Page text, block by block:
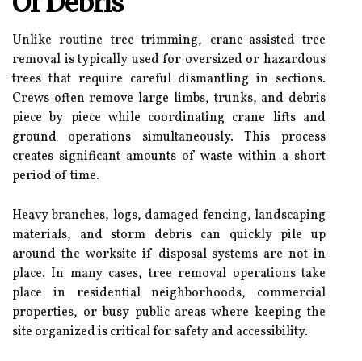
Unlike routine tree trimming, crane-assisted tree
removal is typically used for oversized or hazardous
trees that require careful dismantling in sections.
Crews often remove large limbs, trunks, and debris
piece by piece while coordinating crane lifts and
ground operations simultaneously. This process
creates significant amounts of waste within a short
period of time.
Heavy branches, logs, damaged fencing, landscaping
materials, and storm debris can quickly pile up
around the worksite if disposal systems are not in
place. In many cases, tree removal operations take
place in residential neighborhoods, commercial
properties, or busy public areas where keeping the
site organized is critical for safety and accessibility.